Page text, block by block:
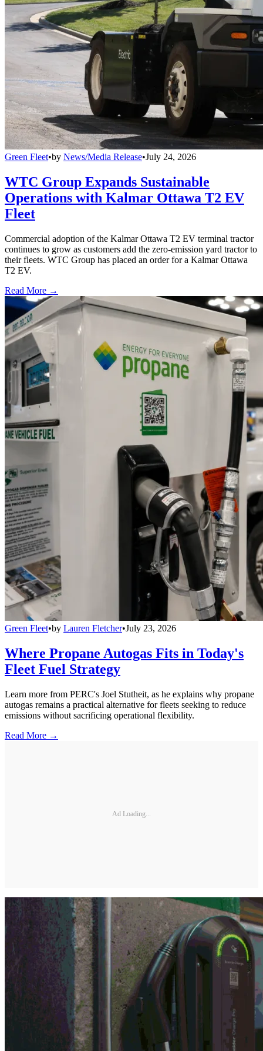
Green Fleet•by News/Media Release•July 24, 2026
WTC Group Expands Sustainable
Operations with Kalmar Ottawa T2 EV
Fleet
Commercial adoption of the Kalmar Ottawa T2 EV terminal tractor
continues to grow as customers add the zero-emission yard tractor to
their fleets. WTC Group has placed an order for a Kalmar Ottawa
T2 EV.
Read More →
Green Fleet•by Lauren Fletcher•July 23, 2026
Where Propane Autogas Fits in Today's
Fleet Fuel Strategy
Learn more from PERC's Joel Stutheit, as he explains why propane
autogas remains a practical alternative for fleets seeking to reduce
emissions without sacrificing operational flexibility.
Read More →
Ad Loading...